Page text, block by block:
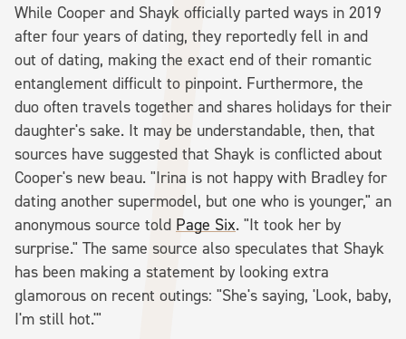
While Cooper and Shayk officially parted ways in 2019
after four years of dating, they reportedly fell in and
out of dating, making the exact end of their romantic
entanglement difficult to pinpoint. Furthermore, the
duo often travels together and shares holidays for their
daughter's sake. It may be understandable, then, that
sources have suggested that Shayk is conflicted about
Cooper's new beau. "Irina is not happy with Bradley for
dating another supermodel, but one who is younger," an
anonymous source told Page Six. "It took her by
surprise." The same source also speculates that Shayk
has been making a statement by looking extra
glamorous on recent outings: "She's saying, 'Look, baby,
I'm still hot.'"